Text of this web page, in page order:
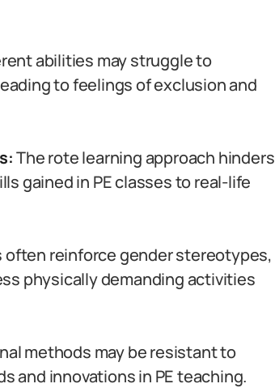
abilities may struggle to
to feelings of exclusion and
The rote learning approach hinders
gained in PE classes to real-life
often reinforce gender stereotypes,
physically demanding activities
methods may be resistant to
and innovations in PE teaching.